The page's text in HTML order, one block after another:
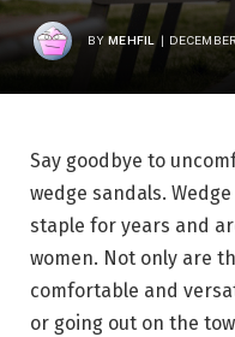
BY MEHFIL
Say goodbye to
wedge sandals.
staple for years and
women. Not only are
comfortable and
or going out on the